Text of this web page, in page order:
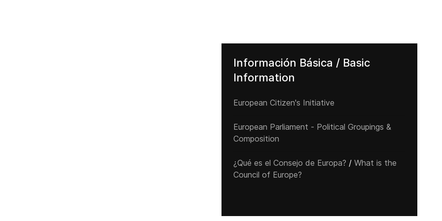
Información Básica / Basic
Information
European Citizen's Initiative
European Parliament - Political Groupings &
Composition
¿Qué es el Consejo de Europa? / What is the
Council of Europe?